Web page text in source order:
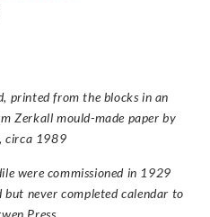
printed from the blocks in an
Zerkall mould-made paper by
circa 1989
were commissioned in 1929
never completed calendar to
Press.